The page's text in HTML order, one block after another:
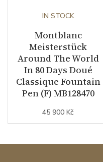
IN STOCK
Montblanc
Meisterstück
Around The World
In 80 Days Doué
Classique Fountain
Pen (F) MB128470
45 900 Kč